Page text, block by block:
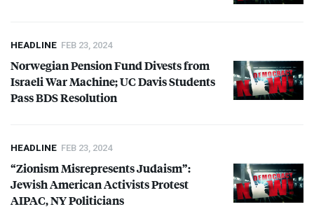
HEADLINE FEB 23, 2024
Norwegian Pension Fund Divests from
Israeli War Machine; UC Davis Students
PassBDSResolution
HEADLINE FEB 23, 2024
“Zionism Misrepresents Judaism”:
Jewish American Activists Protest
AIPAC, NY Politicians